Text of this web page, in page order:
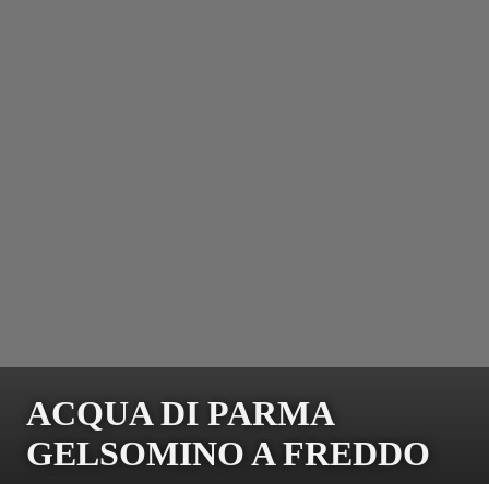
ACQUA DI PARMA
GELSOMINO A FREDDO